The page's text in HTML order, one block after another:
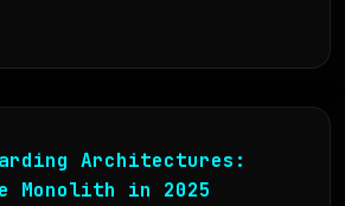
Architectures:
Monolith in 2025